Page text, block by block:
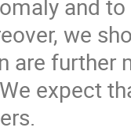
and
we
are further
expect